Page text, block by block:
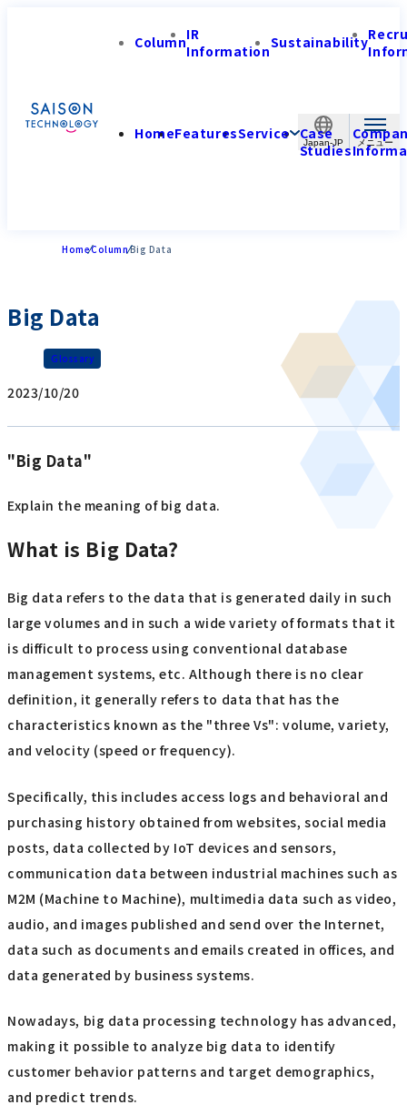
Japan-JP
ColumnIR
InformationSustainability
HomeFeaturesService Case
Studies
HomeColumnBig Data
Big Data
Glossary
2023/10/20
"Big Data"
Explain the meaning of big data.
What is Big Data?
Big data refers to the data that is generated daily in such
large volumes and in such a wide variety of formats that it
is difficult to process using conventional database
management systems, etc. Although there is no clear
definition, it generally refers to data that has the
characteristics known as the "three Vs": volume, variety,
and velocity (speed or frequency).
Specifically, this includes access logs and behavioral and
purchasing history obtained from websites, social media
posts, data collected by IoT devices and sensors,
communication data between industrial machines such as
M2M (Machine to Machine), multimedia data such as video,
audio, and images published and send over the Internet,
data such as documents and emails created in offices, and
data generated by business systems.
Nowadays, big data processing technology has advanced,
making it possible to analyze big data to identify
customer behavior patterns and target demographics,
and predict trends.